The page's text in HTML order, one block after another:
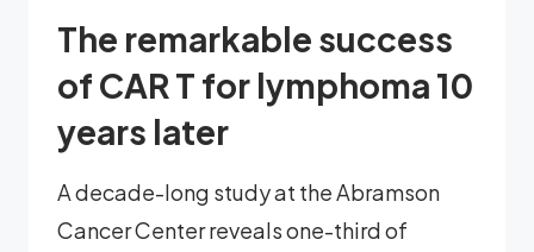
The remarkable success
of CAR T for lymphoma 10
years later
A decade-long study at the Abramson
Cancer Center reveals one-third of